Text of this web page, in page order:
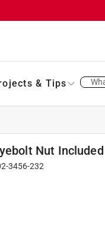
& Tips
Nut Included
3456-232